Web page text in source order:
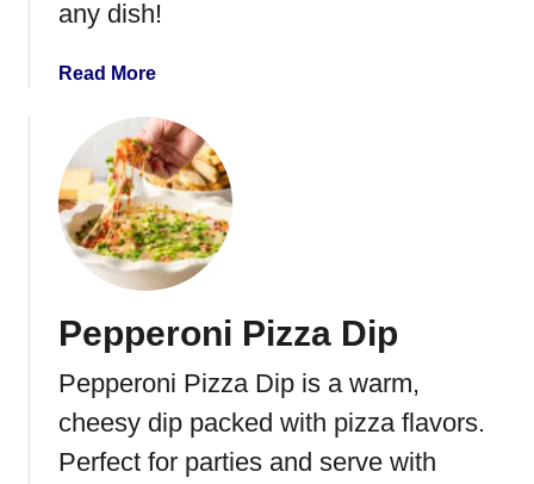
C
h
e
e
s
e
B
l
l
any dish!
Read Morea
o
u
t
C
i
n
a
o
n
u
Pepperoni Pizza Dip
Pepperoni Pizza Dip is a warm,
cheesy dip packed with pizza flavors.
Perfect for parties and serve with